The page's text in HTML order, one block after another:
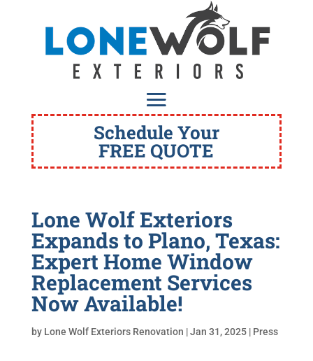
Schedule Your
FREE QUOTE
Lone Wolf Exteriors
Expands to Plano, Texas:
Expert Home Window
Replacement Services
Now Available!
by Lone Wolf Exteriors Renovation |Jan 31, 2025| Press